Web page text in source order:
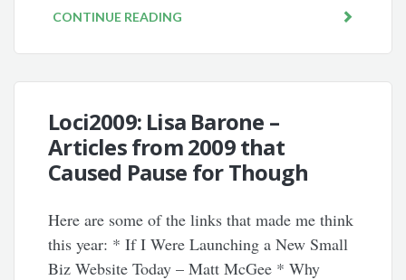
CONTINUE READING
Loci2009: Lisa Barone –
Articles from 2009 that
Caused Pause for Though
Here are some of the links that made me think
this year: * If I Were Launching a New Small
Biz Website Today – Matt McGee * Why